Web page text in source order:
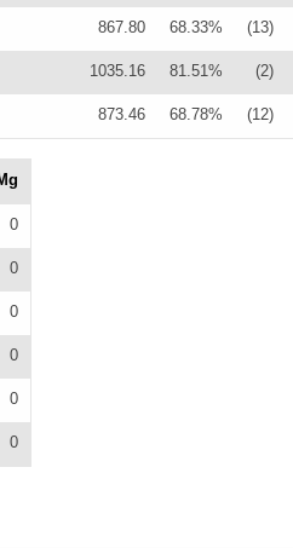
867.80 68.33% (13)
1035.16 81.51% (2)
873.46 68.78% (12)
0
0
0
0
0
0